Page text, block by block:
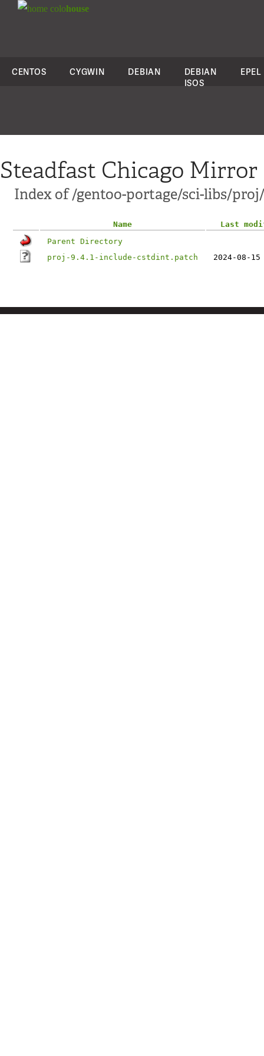
colohouse
CENTOS CYGWIN DEBIAN
DEBIAN
ISOS
EPEL
Steadfast Chicago Mirror
Index of /gentoo-portage/sci-libs/
Name
Last
Parent Directory
proj-9.4.1-include-cstdint.patch
2024-08-